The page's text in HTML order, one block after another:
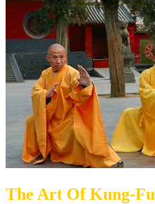
The Art Of Kung-Fu